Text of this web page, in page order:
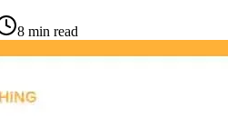
8 min read